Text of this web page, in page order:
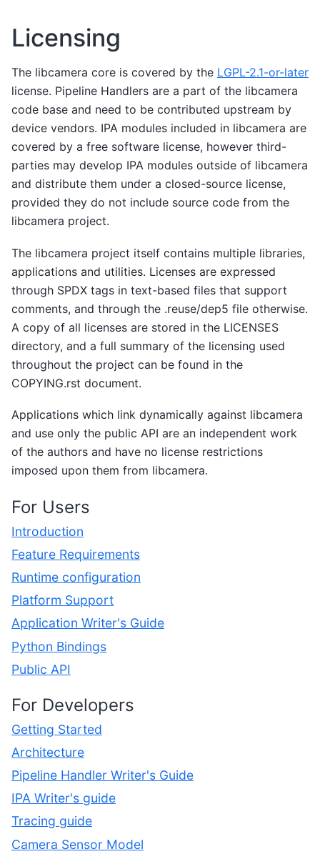
Licensing
The libcamera core is covered by the LGPL-2.1-or-later
license. Pipeline Handlers are a part of the libcamera
code base and need to be contributed upstream by
device vendors. IPA modules included in libcamera are
covered by a free software license, however third-
parties may develop IPA modules outside of libcamera
and distribute them under a closed-source license,
provided they do not include source code from the
libcamera project.
The libcamera project itself contains multiple libraries,
applications and utilities. Licenses are expressed
through SPDX tags in text-based files that support
comments, and through the .reuse/dep5 file otherwise.
A copy of all licenses are stored in the LICENSES
directory, and a full summary of the licensing used
throughout the project can be found in the
COPYING.rst document.
Applications which link dynamically against libcamera
and use only the public API are an independent work
of the authors and have no license restrictions
imposed upon them from libcamera.
For Users
Introduction
Feature Requirements
Runtime configuration
Platform Support
Application Writer's Guide
Python Bindings
Public API
For Developers
Getting Started
Architecture
Pipeline Handler Writer's Guide
IPA Writer's guide
Tracing guide
Camera Sensor Model